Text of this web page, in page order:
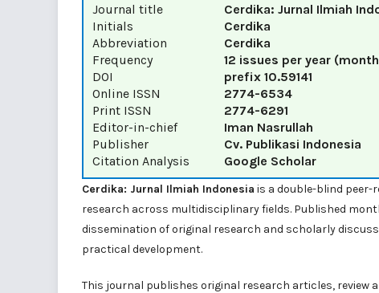
Journal title
Cerdika: Jurnal Ilmiah
Initials
Cerdika
Abbreviation
Cerdika
Frequency
12 issues per year
DOI
prefix 10.59141
Online ISSN
2774-6534
Print ISSN
2774-6291
Editor-in-chief
Iman Nasrullah
Publisher
Cv. Publikasi Indonesia
Citation Analysis
Google Scholar
Cerdika: Jurnal Ilmiah Indonesia is a double-blind peer-
research across multidisciplinary fields. Published
dissemination of original research and scholarly
practical development.
This journal publishes original research articles,